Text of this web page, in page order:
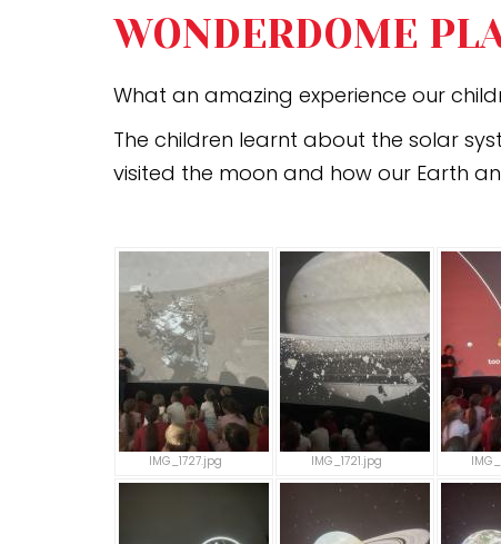
WONDERDOME
What an amazing experience our
The children learnt about the solar
visited the moon and how our Earth
IMG_1727.jpg IMG_1721.jpg